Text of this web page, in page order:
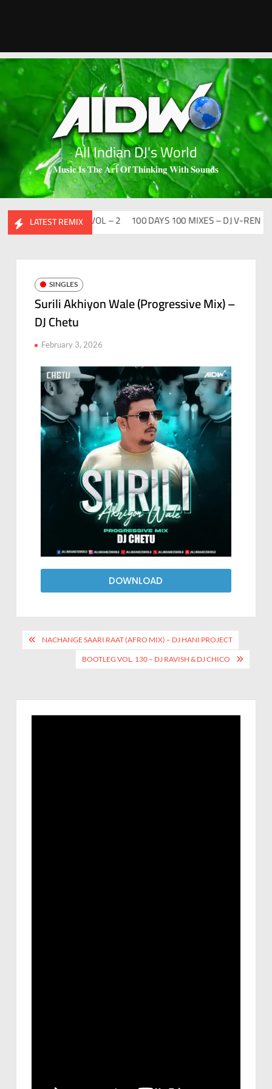
All Indian DJ's World
𝐌𝐮𝐬𝐢𝐜 𝐈𝐬 𝐓𝐡𝐞 𝐀𝐫𝐭 𝐎𝐟 𝐓𝐡𝐢𝐧𝐤𝐢𝐧𝐠 𝐖𝐢𝐭𝐡 𝐒𝐨𝐮𝐧𝐝𝐬
LATEST REMIX
FLIP CLUTURE VOL – 2 100 DAYS 100 MIXES – DJ V-REN
SINGLES
Surili Akhiyon Wale (Progressive Mix) –
DJ Chetu
February 3, 2026
DOWNLOAD
NACHANGE SAARI RAAT (AFRO MIX) – DJ HANI PROJECT
BOOTLEG VOL. 130 – DJ RAVISH & DJ CHICO